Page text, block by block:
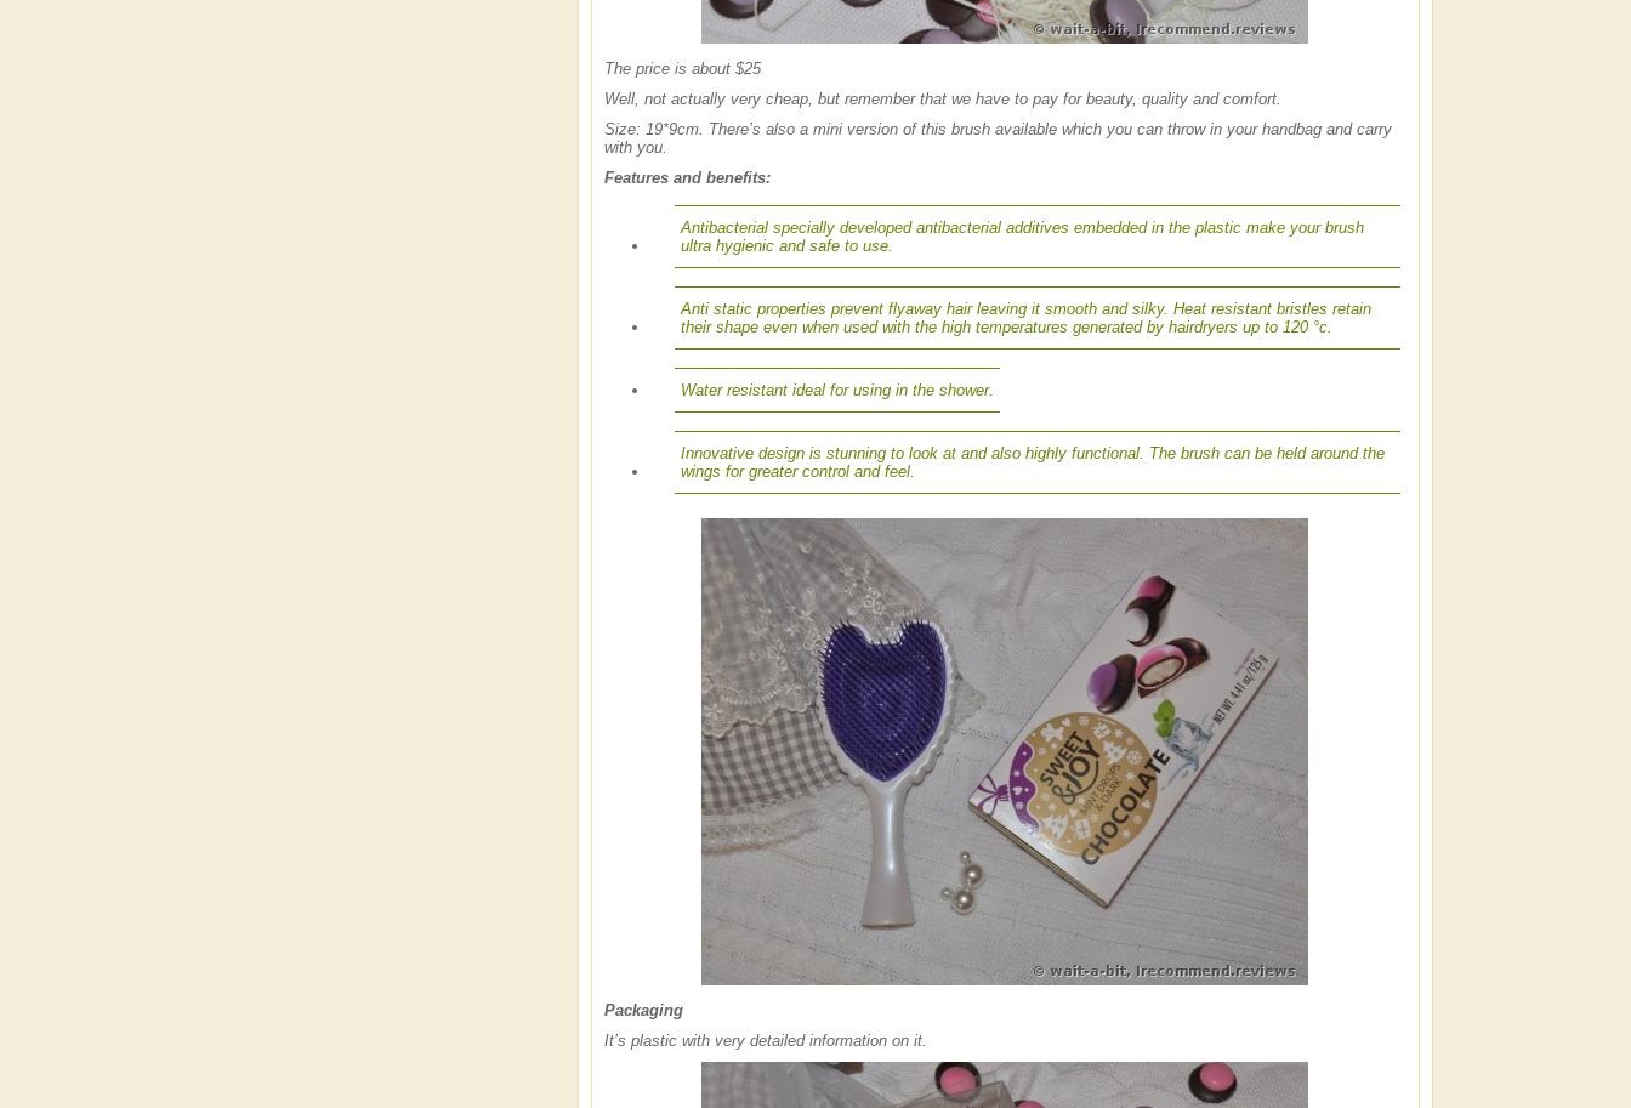
The price is about $25
Well, not actually very cheap, but remember that we have to pay for beauty, quality and comfort.
Size: 19*9cm. There’s also a mini version of this brush available which you can throw in your handbag and carry
with you.
Features and benefits:
Antibacterial specially developed antibacterial additives embedded in the plastic make your brush
ultra hygienic and safe to use.
Anti static properties prevent flyaway hair leaving it smooth and silky. Heat resistant bristles retain
their shape even when used with the high temperatures generated by hairdryers up to 120 °c.
Water resistant ideal for using in the shower.
Innovative design is stunning to look at and also highly functional. The brush can be held around the
wings for greater control and feel.
Packaging
It’s plastic with very detailed information on it.